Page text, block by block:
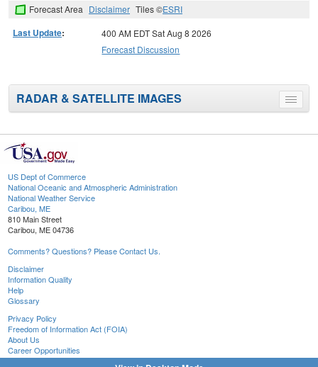
Forecast Area Disclaimer Tiles ©ESRI
Last Update:
400 AM EDT Sat Aug 8 2026
Forecast Discussion
Toggle
menu
RADAR & SATELLITE IMAGES
US Dept of Commerce
National Oceanic and Atmospheric Administration
National Weather Service
Caribou, ME
810 Main Street
Caribou, ME 04736
Comments? Questions? Please Contact Us.
Disclaimer
Information Quality
Help
Glossary
Privacy Policy
Freedom of Information Act (FOIA)
About Us
Career Opportunities